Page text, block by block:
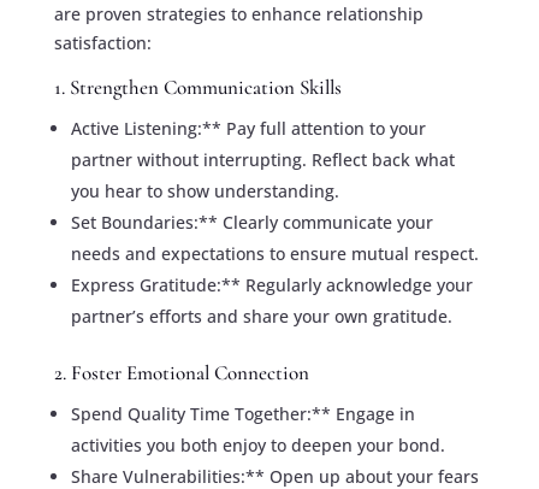
are proven strategies to enhance relationship
satisfaction:
1. Strengthen Communication Skills
Active Listening:** Pay full attention to your
partner without interrupting. Reflect back what
you hear to show understanding.
Set Boundaries:** Clearly communicate your
needs and expectations to ensure mutual respect.
Express Gratitude:** Regularly acknowledge your
partner’s efforts and share your own gratitude.
2. Foster Emotional Connection
Spend Quality Time Together:** Engage in
activities you both enjoy to deepen your bond.
Share Vulnerabilities:** Open up about your fears